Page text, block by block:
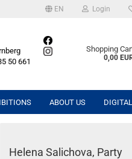
EN Login
50 661
Shopping
0,00
ABOUT US
Helena Salichova, Party